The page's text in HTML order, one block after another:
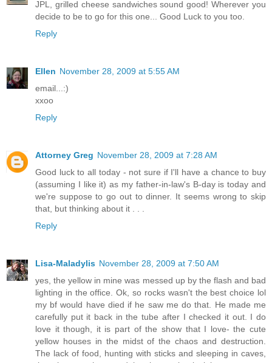
JPL, grilled cheese sandwiches sound good! Wherever you
decide to be to go for this one... Good Luck to you too.
Reply
Ellen November 28, 2009 at 5:55 AM
email...:)
xxoo
Reply
Attorney Greg November 28, 2009 at 7:28 AM
Good luck to all today - not sure if I'll have a chance to buy
(assuming I like it) as my father-in-law's B-day is today and
we're suppose to go out to dinner. It seems wrong to skip
that, but thinking about it . . .
Reply
Lisa-Maladylis November 28, 2009 at 7:50 AM
yes, the yellow in mine was messed up by the flash and bad
lighting in the office. Ok, so rocks wasn't the best choice lol
my bf would have died if he saw me do that. He made me
carefully put it back in the tube after I checked it out. I do
love it though, it is part of the show that I love- the cute
yellow houses in the midst of the chaos and destruction.
The lack of food, hunting with sticks and sleeping in caves,